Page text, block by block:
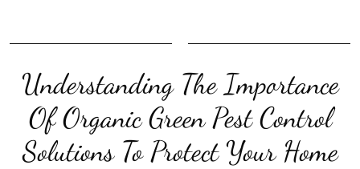
Understanding The Importance
Of Organic Green Pest Control
Solutions To Protect Your Home